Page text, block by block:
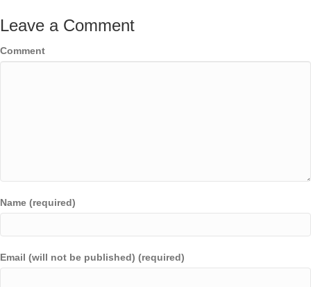
Leave a Comment
Comment
Name (required)
Email (will not be published) (required)